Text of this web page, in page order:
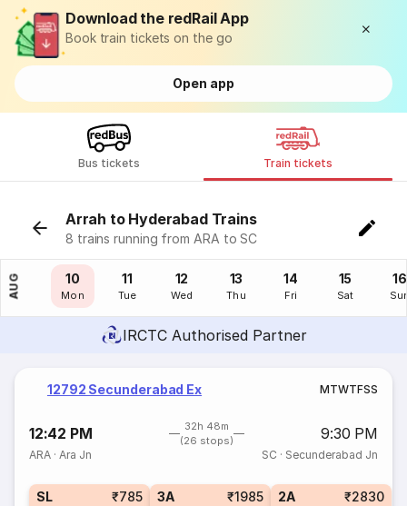
Download the redRail App
Book train tickets on the go
Open app
Bus tickets Train tickets
Arrah to Hyderabad Trains
8 trains running from ARA to SC
AUG
09
Sun
10
Mon
11
Tue
12
Wed
13
Thu
14
Fri
15
Sat
16
IRCTC Authorised Partner
12792 Secunderabad Ex MTWTFSS
12:42 PM
32h 48m
(26 stops)
9:30 PM
ARA ·Ara Jn SC · Secunderabad Jn
SL ₹785 3A ₹1985 2A ₹2830